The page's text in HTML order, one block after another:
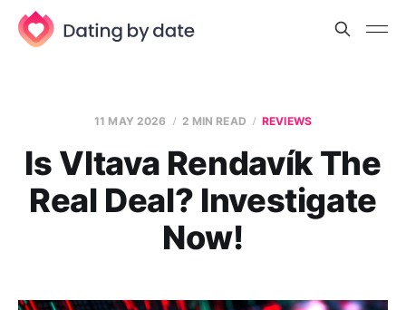
11 MAY 2026 2 MIN READ REVIEWS
Is Vltava Rendavík The
Real Deal? Investigate
Now!